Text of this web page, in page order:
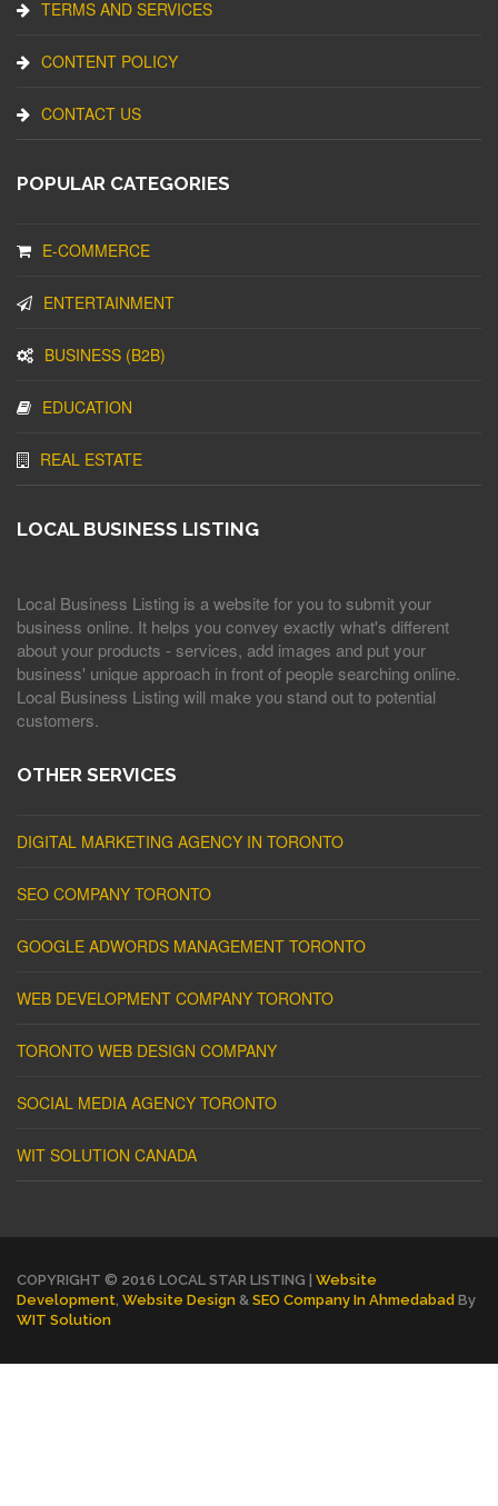
TERMS AND SERVICES
CONTENT POLICY
CONTACT US
POPULAR CATEGORIES
E-COMMERCE
ENTERTAINMENT
BUSINESS (B2B)
EDUCATION
REAL ESTATE
LOCAL BUSINESS LISTING
Local Business Listing is a website for you to submit your
business online. It helps you convey exactly what's different
about your products - services, add images and put your
business' unique approach in front of people searching online.
Local Business Listing will make you stand out to potential
customers.
OTHER SERVICES
DIGITAL MARKETING AGENCY IN TORONTO
SEO COMPANY TORONTO
GOOGLE ADWORDS MANAGEMENT TORONTO
WEB DEVELOPMENT COMPANY TORONTO
TORONTO WEB DESIGN COMPANY
SOCIAL MEDIA AGENCY TORONTO
WIT SOLUTION CANADA
COPYRIGHT © 2016 LOCAL STAR LISTING | Website
Development Website Design & SEO Company In Ahmedabad By
WIT Solution